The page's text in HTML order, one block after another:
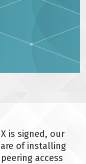
is signed, our
of installing
access